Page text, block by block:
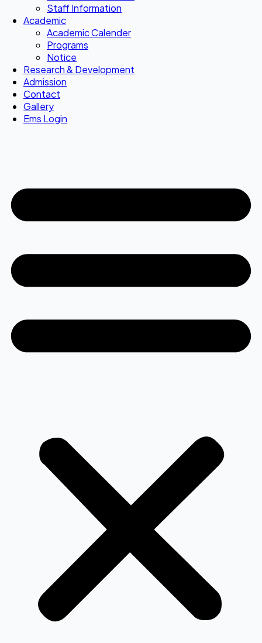
Staff Information
Academic
Academic Calender
Programs
Notice
Research & Development
Admission
Contact
Gallery
Ems Login